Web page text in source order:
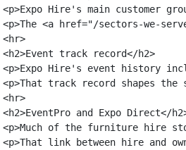
<p>Expo Hire's main customer
<p>The <a href="/sectors-we-
<hr>
<h2>Event track record</h2>
<p>Expo Hire's event history
<p>That track record shapes
<hr>
<h2>EventPro and Expo Direct</
<p>Much of the furniture hire
<p>That link between hire and